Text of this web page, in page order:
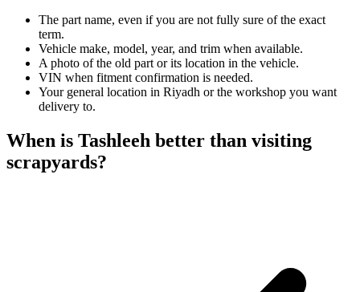
The part name, even if you are not fully sure of the exact
term.
Vehicle make, model, year, and trim when available.
A photo of the old part or its location in the vehicle.
VIN when fitment confirmation is needed.
Your general location in Riyadh or the workshop you want
delivery to.
When is Tashleeh better than visiting
scrapyards?